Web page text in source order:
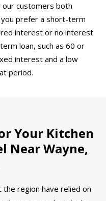
customers both
prefer a short-term
interest or no interest
loan, such as 60 or
interest and a low
period.
Your Kitchen
Near Wayne,
region have relied on